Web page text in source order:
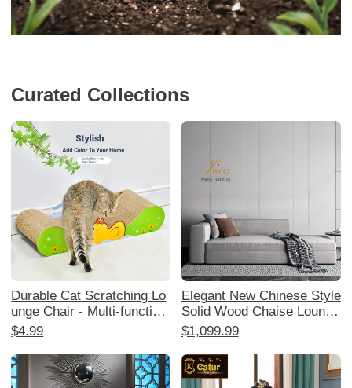
Curated Collections
Durable Cat Scratching Lo
unge Chair - Multi-function
al Cat Sofa and Scratching
for Cats to Play and Rest,
Ideal Cat Furniture for Scr
$4.99
Elegant New Chinese Style
Solid Wood Chaise Lounge
- Perfect for Living Room,
a. Crafted from Ash Wood,
this Luxurious Sofa and Co
$1,099.99